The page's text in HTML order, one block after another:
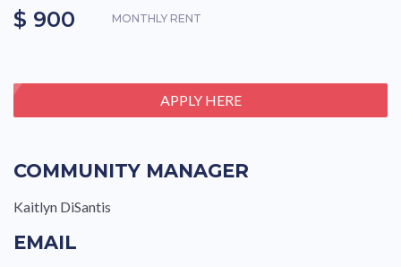
$ 900 MONTHLY RENT
APPLY HERE
COMMUNITY MANAGER
Kaitlyn DiSantis
EMAIL